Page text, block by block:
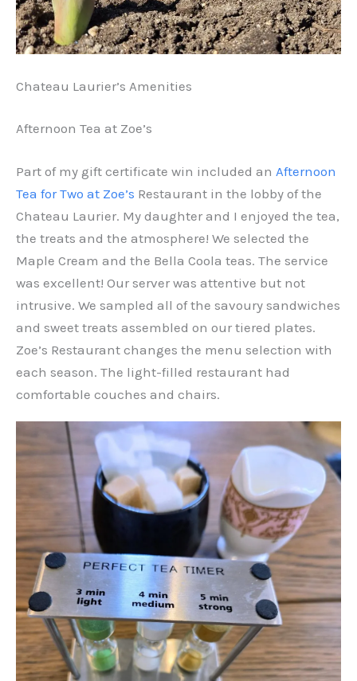
Chateau Laurier’s Amenities
Afternoon Tea at Zoe’s
Part of my gift certificate win included an Afternoon
Tea for Two at Zoe’s Restaurant in the lobby of the
Chateau Laurier. My daughter and I enjoyed the tea,
the treats and the atmosphere! We selected the
Maple Cream and the Bella Coola teas. The service
was excellent! Our server was attentive but not
intrusive. We sampled all of the savoury sandwiches
and sweet treats assembled on our tiered plates.
Zoe’s Restaurant changes the menu selection with
each season. The light-filled restaurant had
comfortable couches and chairs.